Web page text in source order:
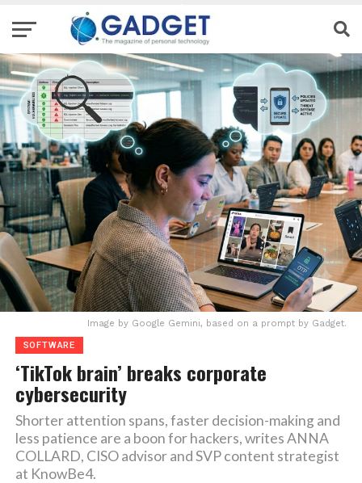
Image by Google Gemini, based on a prompt by Gadget.
SOFTWARE
‘TikTok brain’ breaks corporate
cybersecurity
Shorter attention spans, faster decision-making and
less patience are a boon for hackers, writes ANNA
COLLARD, CISO advisor and SVP content strategist
at KnowBe4.